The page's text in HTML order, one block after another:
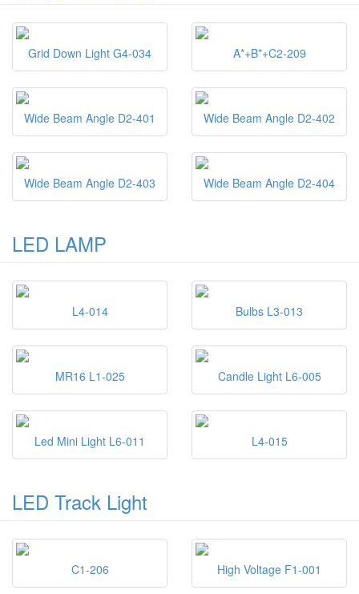
Grid Down Light G4-034 A*+B*+C2-209
Wide Beam Angle D2-401 Wide Beam Angle D2-402
Wide Beam Angle D2-403 Wide Beam Angle D2-404
LED LAMP
L4-014 Bulbs L3-013
MR16 L1-025 Candle Light L6-005
Led Mini Light L6-011 L4-015
LED Track Light
C1-206 High Voltage F1-001